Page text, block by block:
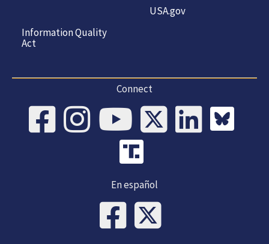
Information Quality
Act
USA.gov
Connect
En español